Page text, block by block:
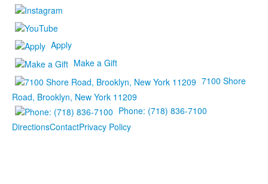
Apply
Make a Gift
7100 Shore
Road, Brooklyn, New York 11209
Phone: (718) 836-7100
DirectionsContactPrivacy Policy